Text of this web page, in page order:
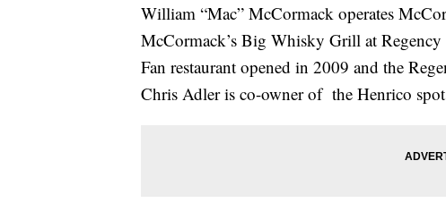
William “Mac” McCormack operates
McCormack’s Big Whisky Grill at
Fan restaurant opened in 2009 and the
Chris Adler is co-owner of the Henrico